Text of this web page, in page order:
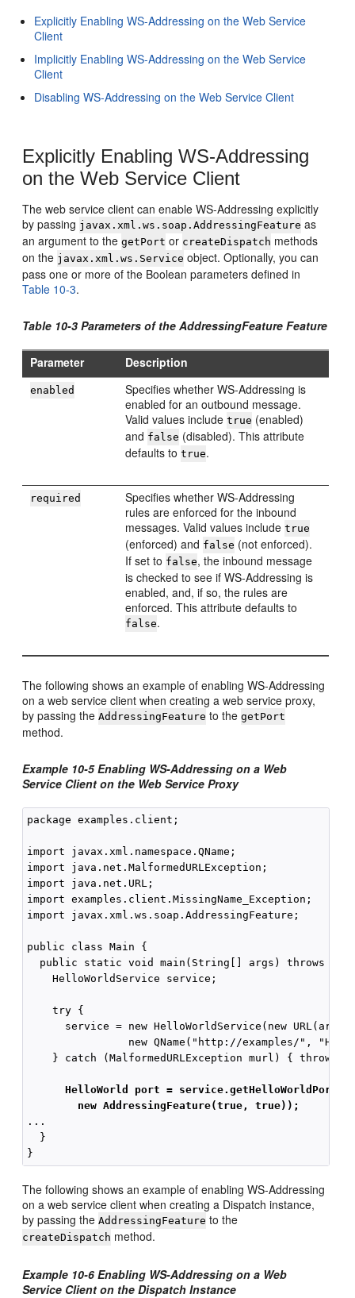
Explicitly Enabling WS-Addressing on the Web Service
Client
Implicitly Enabling WS-Addressing on the Web Service
Client
Disabling WS-Addressing on the Web Service Client
Explicitly Enabling WS-Addressing
on the Web Service Client
The web service client can enable WS-Addressing explicitly
by passing javax.xml.ws.soap.AddressingFeature as
an argument to thegetPort or createDispatch methods
on the javax.xml.ws.Service object. Optionally, you can
pass one or more of the Boolean parameters defined in
Table 10-3.
Table 10-3 Parameters of the AddressingFeature Feature
Parameter Description
enabled
Specifies whether WS-Addressing is
enabled for an outbound message.
Valid values includetrue (enabled)
and false (disabled). This attribute
defaults totrue.
required
Specifies whether WS-Addressing
rules are enforced for the inbound
messages. Valid values includetrue
(enforced) and false (not enforced).
If set to false, the inbound message
is checked to see if WS-Addressing is
enabled, and, if so, the rules are
enforced. This attribute defaults to
false.
The following shows an example of enabling WS-Addressing
on a web service client when creating a web service proxy,
by passing theAddressingFeature to thegetPort
method.
Example 10-5 Enabling WS-Addressing on a Web
Service Client on the Web Service Proxy
package examples.client;
import javax.xml.namespace.QName;
import java.net.MalformedURLException;
import java.net.URL;
import examples.client.MissingName_Exception;
import javax.xml.ws.soap.AddressingFeature;
public class Main {
public static void main(String[] args) throws
    HelloWorldService service;
    try {
service = new HelloWorldService(new
new QName("http://examples/",
} catch (MalformedURLException murl) { throw
HelloWorld port = service.getHelloWorldPort(
new AddressingFeature(true, true));
...
  }
The following shows an example of enabling WS-Addressing
on a web service client when creating a Dispatch instance,
by passing theAddressingFeature to the
createDispatch method.
Example 10-6 Enabling WS-Addressing on a Web
Service Client on the Dispatch Instance